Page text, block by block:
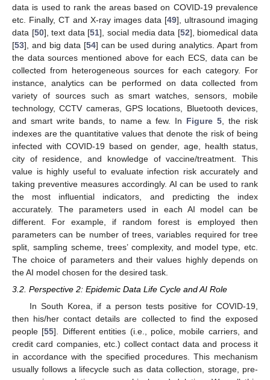
data is used to rank the areas based on COVID-19 prevalence
etc. Finally, CT and X-ray images data [49], ultrasound imaging
data [50], text data [51], social media data [52], biomedical data
[53], and big data [54] can be used during analytics. Apart from
the data sources mentioned above for each ECS, data can be
collected from heterogeneous sources for each category. For
instance, analytics can be performed on data collected from
variety of sources such as smart watches, sensors, mobile
technology, CCTV cameras, GPS locations, Bluetooth devices,
and smart write bands, to name a few. In Figure 5, the risk
indexes are the quantitative values that denote the risk of being
infected with COVID-19 based on gender, age, health status,
city of residence, and knowledge of vaccine/treatment. This
value is highly useful to evaluate infection risk accurately and
taking preventive measures accordingly. AI can be used to rank
the most influential indicators, and predicting the index
accurately. The parameters used in each AI model can be
different. For example, if random forest is employed then
parameters can be number of trees, variables required for tree
split, sampling scheme, trees’ complexity, and model type, etc.
The choice of parameters and their values highly depends on
the AI model chosen for the desired task.
3.2. Perspective 2: Epidemic Data Life Cycle and AI Role
In South Korea, if a person tests positive for COVID-19,
then his/her contact details are collected to find the exposed
people [55]. Different entities (i.e., police, mobile carriers, and
credit card companies, etc.) collect contact data and process it
in accordance with the specified procedures. This mechanism
usually follows a lifecycle such as data collection, storage, pre-